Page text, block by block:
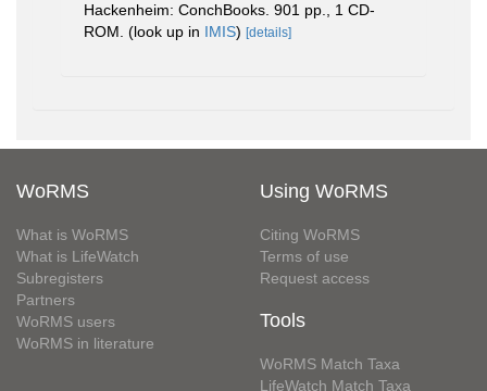
Hackenheim: ConchBooks. 901 pp., 1 CD-
ROM. (look up in IMIS) [details]
WoRMS
What is WoRMS
What is LifeWatch
Subregisters
Partners
WoRMS users
WoRMS in literature
Using WoRMS
Citing WoRMS
Terms of use
Request access
Tools
WoRMS Match Taxa
LifeWatch Match Taxa